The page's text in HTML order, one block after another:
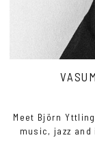
Meet Björn
music, jazz